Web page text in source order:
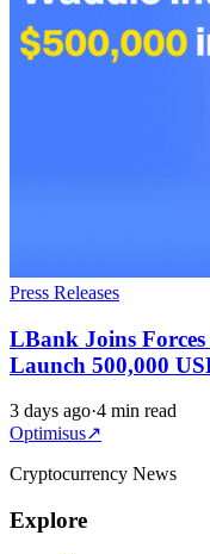
Press Releases
LBank Joins
Launch 500,000
3 days ago·4 min read
Optimisus↗
Cryptocurrency News
Explore